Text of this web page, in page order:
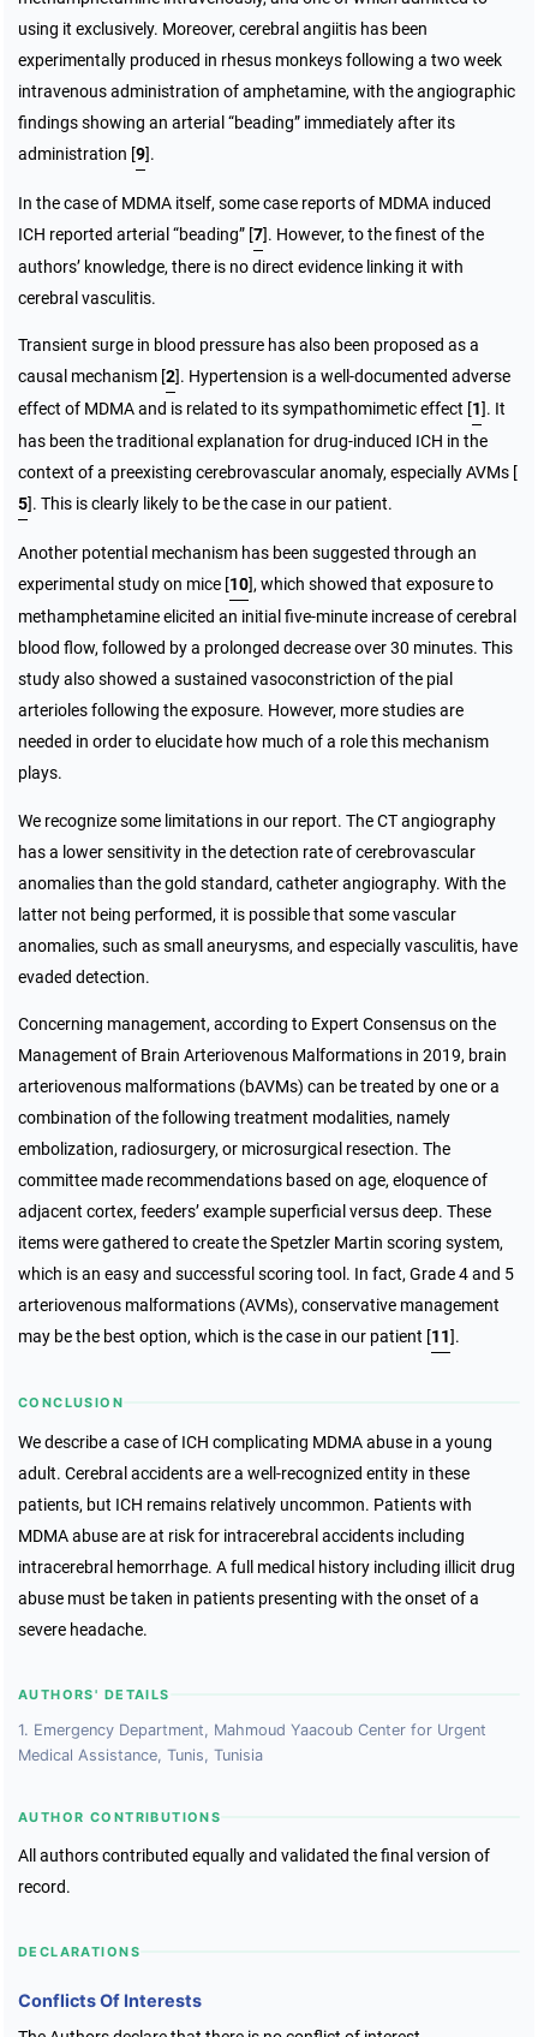
using it exclusively. Moreover, cerebral angiitis has been
experimentally produced in rhesus monkeys following a two week
intravenous administration of amphetamine, with the angiographic
findings showing an arterial “beading” immediately after its
administration [9].
In the case of MDMA itself, some case reports of MDMA induced
ICH reported arterial “beading” [7]. However, to the finest of the
authors’ knowledge, there is no direct evidence linking it with
cerebral vasculitis.
Transient surge in blood pressure has also been proposed as a
causal mechanism [2]. Hypertension is a well-documented adverse
effect of MDMA and is related to its sympathomimetic effect [1]. It
has been the traditional explanation for drug-induced ICH in the
context of a preexisting cerebrovascular anomaly, especially AVMs [
5]. This is clearly likely to be the case in our patient.
Another potential mechanism has been suggested through an
experimental study on mice [10], which showed that exposure to
methamphetamine elicited an initial five-minute increase of cerebral
blood flow, followed by a prolonged decrease over 30 minutes. This
study also showed a sustained vasoconstriction of the pial
arterioles following the exposure. However, more studies are
needed in order to elucidate how much of a role this mechanism
plays.
We recognize some limitations in our report. The CT angiography
has a lower sensitivity in the detection rate of cerebrovascular
anomalies than the gold standard, catheter angiography. With the
latter not being performed, it is possible that some vascular
anomalies, such as small aneurysms, and especially vasculitis, have
evaded detection.
Concerning management, according to Expert Consensus on the
Management of Brain Arteriovenous Malformations in 2019, brain
arteriovenous malformations (bAVMs) can be treated by one or a
combination of the following treatment modalities, namely
embolization, radiosurgery, or microsurgical resection. The
committee made recommendations based on age, eloquence of
adjacent cortex, feeders’ example superficial versus deep. These
items were gathered to create the Spetzler Martin scoring system,
which is an easy and successful scoring tool. In fact, Grade 4 and 5
arteriovenous malformations (AVMs), conservative management
may be the best option, which is the case in our patient [11].
CONCLUSION
We describe a case of ICH complicating MDMA abuse in a young
adult. Cerebral accidents are a well-recognized entity in these
patients, but ICH remains relatively uncommon. Patients with
MDMA abuse are at risk for intracerebral accidents including
intracerebral hemorrhage. A full medical history including illicit drug
abuse must be taken in patients presenting with the onset of a
severe headache.
AUTHORS' DETAILS
1. Emergency Department, Mahmoud Yaacoub Center for Urgent
Medical Assistance, Tunis, Tunisia
AUTHOR CONTRIBUTIONS
All authors contributed equally and validated the final version of
record.
DECLARATIONS
Conflicts Of Interests